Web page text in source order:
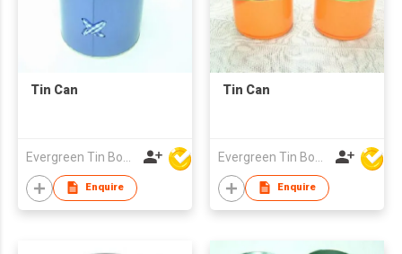
Tin Can
Enquire
Tin Can
Enquire